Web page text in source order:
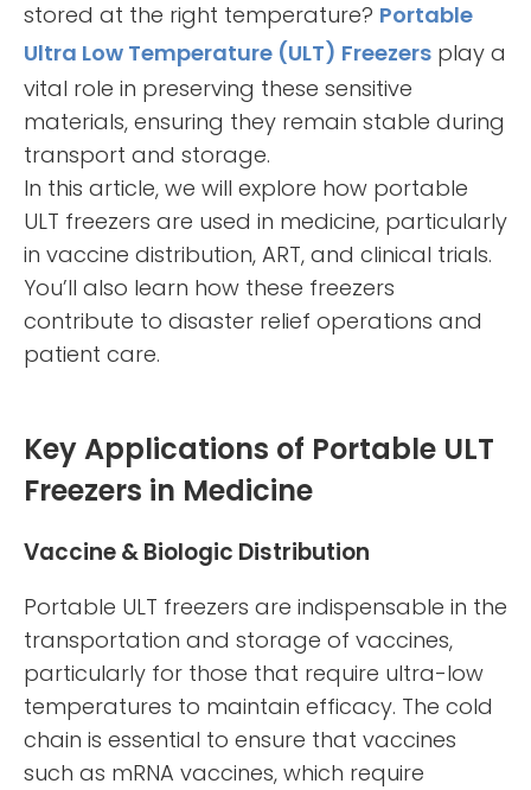
stored at the right temperature? Portable
Ultra Low Temperature (ULT) Freezers play a
vital role in preserving these sensitive
materials, ensuring they remain stable during
transport and storage.
In this article, we will explore how portable
ULT freezers are used in medicine, particularly
in vaccine distribution, ART, and clinical trials.
You’ll also learn how these freezers
contribute to disaster relief operations and
patient care.
Key Applications of Portable ULT
Freezers in Medicine
Vaccine & Biologic Distribution
Portable ULT freezers are indispensable in the
transportation and storage of vaccines,
particularly for those that require ultra-low
temperatures to maintain efficacy. The cold
chain is essential to ensure that vaccines
such as mRNA vaccines, which require